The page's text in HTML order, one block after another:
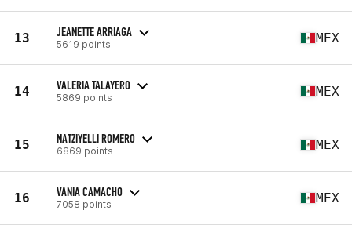
13 JEANETTE ARRIAGA
5619 points MEX
14 VALERIA TALAYERO
5869 points MEX
15 NATZIYELLI ROMERO
6869 points MEX
16 VANIA CAMACHO
7058 points MEX